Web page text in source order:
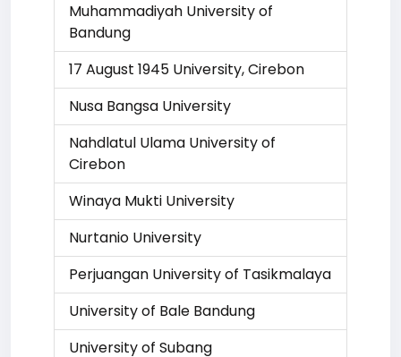
Muhammadiyah University of
Bandung
17 August 1945 University, Cirebon
Nusa Bangsa University
Nahdlatul Ulama University of
Cirebon
Winaya Mukti University
Nurtanio University
Perjuangan University of Tasikmalaya
University of Bale Bandung
University of Subang